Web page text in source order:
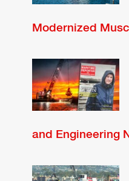
Modernized
and Engineering